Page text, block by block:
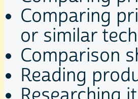
Comparing
or similar
Comparison
Reading